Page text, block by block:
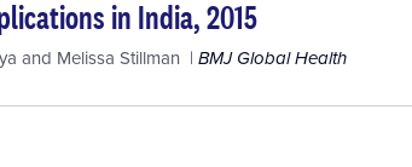
in India, 2015
and Melissa Stillman BMJ Global Health